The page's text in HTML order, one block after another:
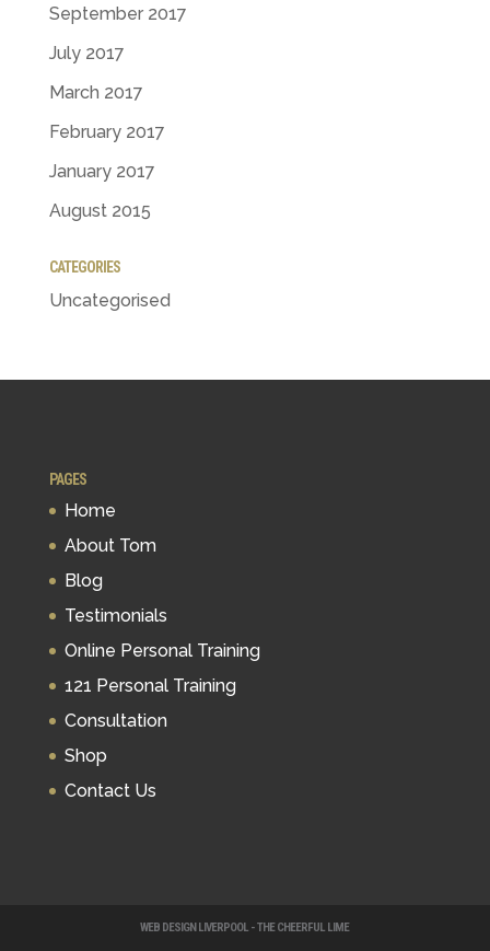
September 2017
July 2017
March 2017
February 2017
January 2017
August 2015
CATEGORIES
Uncategorised
PAGES
Home
About Tom
Blog
Testimonials
Online Personal Training
121 Personal Training
Consultation
Shop
Contact Us
WEB DESIGN LIVERPOOL - THE CHEERFUL LIME